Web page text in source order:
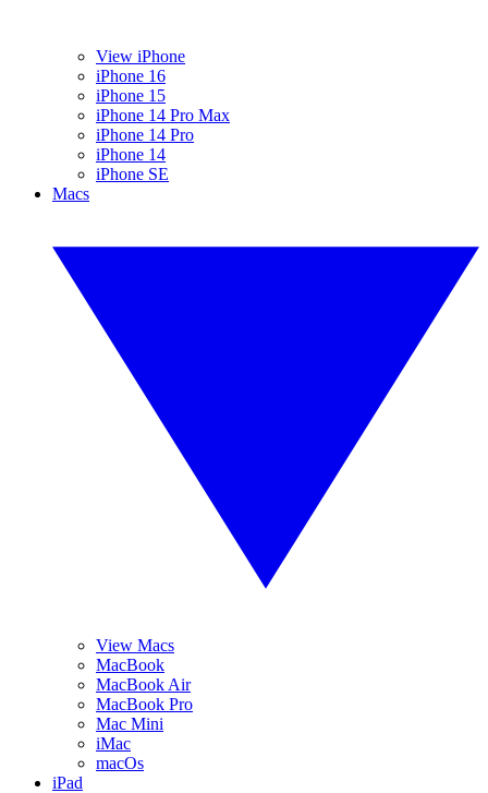
View iPhone
iPhone 16
iPhone 15
iPhone 14 Pro Max
iPhone 14 Pro
iPhone 14
iPhone SE
Macs
View Macs
MacBook
MacBook Air
MacBook Pro
Mac Mini
iMac
macOs
iPad